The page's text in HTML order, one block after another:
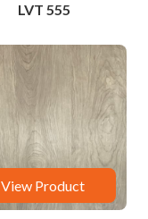
LVT 555
View Product